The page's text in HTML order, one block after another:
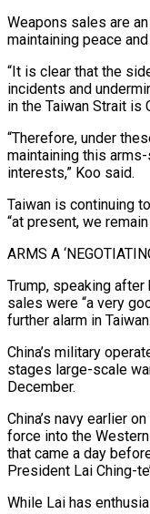
Weapons sales are
maintaining peace
“It is clear that the
incidents and
in the Taiwan Strait is
“Therefore, under
maintaining ‌this
interests,” Koo said.
Taiwan is continuing
“at present, we
ARMS A
Trump, speaking
sales were “a very
further alarm in Taiwan.
China’s military
stages large-scale
December.
China’s navy earlier
force into the
⁠that came a day
President ​Lai Ching-
While Lai has